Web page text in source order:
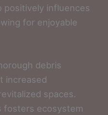
positively influences
for enjoyable
debris
increased
spaces.
fosters ecosystem